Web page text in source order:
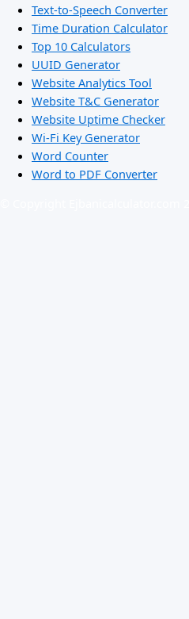
Text-to-Speech Converter
Time Duration Calculator
Top 10 Calculators
UUID Generator
Website Analytics Tool
Website T&C Generator
Website Uptime Checker
Wi-Fi Key Generator
Word Counter
Word to PDF Converter